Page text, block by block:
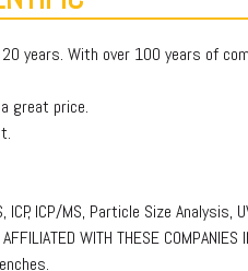
years. With over 100 years of
great price.
ICP/MS, Particle Size Analysis,
WITH THESE COMPANIES